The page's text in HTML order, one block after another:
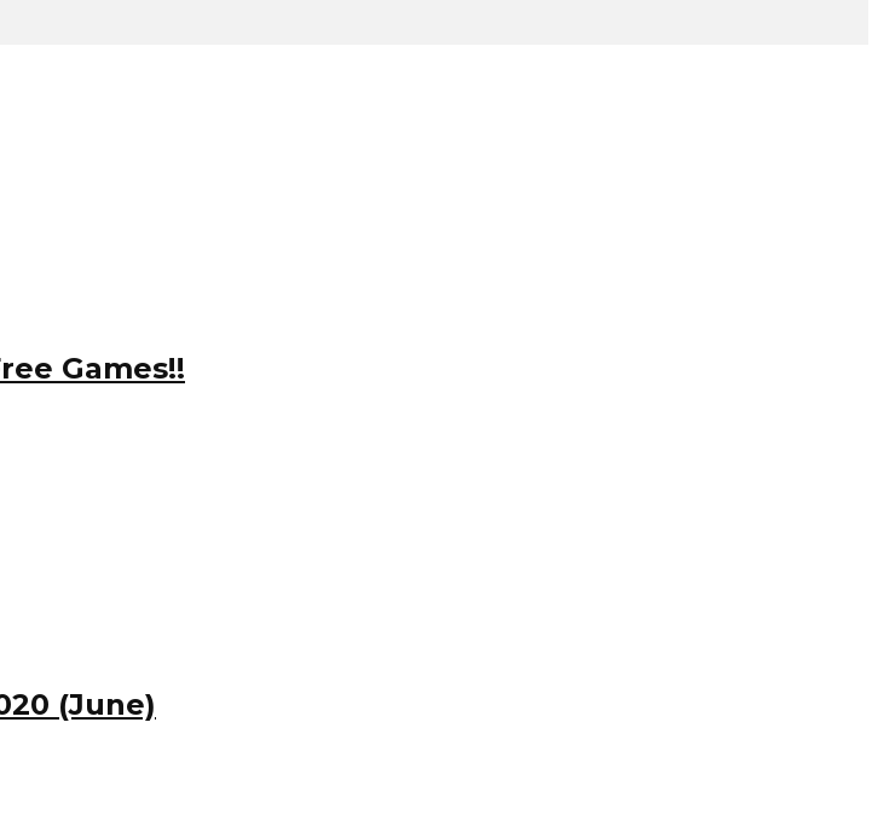
Games!!
(June)